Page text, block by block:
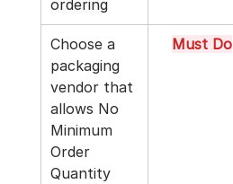
ordering
Choose a
packaging
vendor that
allows No
Minimum
Order
Quantity
Must Do